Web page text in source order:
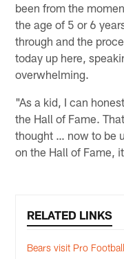
been from the
the age of 5 or 6
through and the
today up here,
overwhelming.
"As a kid, I can
the Hall of Fame.
thought … now to be
on the Hall of Fame,
RELATED LINKS
Bears visit Pro